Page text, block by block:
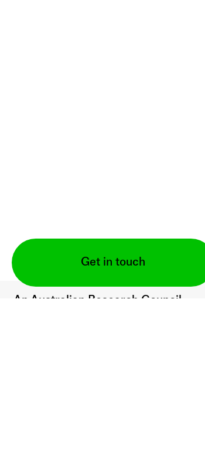
Get in touch
An Australian Research Council